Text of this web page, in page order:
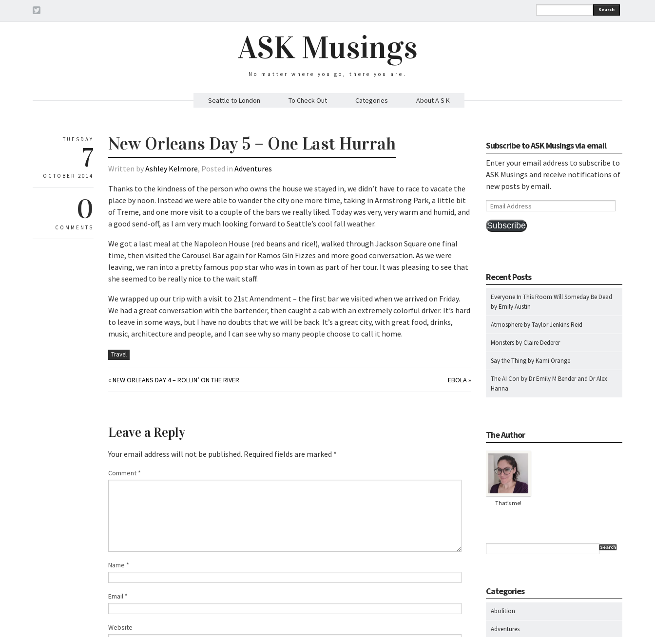
Search
ASK Musings
No matter where you go, there you are.
Seattle to London To Check Out Categories About A S K
TUESDAY
7
OCTOBER 2014
0
COMMENTS
New Orleans Day 5 – One Last Hurrah
Written byAshley Kelmore, Posted inAdventures
Thanks to the kindness of the person who owns the house we stayed in, we didn’t have to race to vacate the
place by noon. Instead we were able to wander the city one more time, taking in Armstrong Park, a little bit
of Treme, and one more visit to a couple of the bars we really liked. Today was very, very warm and humid, and
a good send-off, as I am very much looking forward to Seattle’s cool fall weather.
We got a last meal at the Napoleon House (red beans and rice!), walked through Jackson Square one final
time, then visited the Carousel Bar again for Ramos Gin Fizzes and more good conversation. As we were
leaving, we ran into a pretty famous pop star who was in town as part of her tour. It was pleasing to see that
she seemed to be really nice to the wait staff.
We wrapped up our trip with a visit to 21st Amendment – the first bar we visited when we arrived on Friday.
We had a great conversation with the bartender, then caught a cab with an extremely colorful driver. It’s hard
to leave in some ways, but I have no doubts that we will be back. It’s a great city, with great food, drinks,
music, architecture and people, and I can see why so many people choose to call it home.
Travel
«NEW ORLEANS DAY 4 – ROLLIN’ ON THE RIVER EBOLA»
Leave a Reply
Your email address will not be published. Required fields are marked *
Comment *
Name *
Email *
Website
Subscribe to ASK Musings via email
Enter your email address to subscribe to
ASK Musings and receive notifications of
new posts by email.
Email
Subscribe
Recent Posts
Everyone In This Room Will Someday Be Dead
by Emily Austin
Atmosphere by Taylor Jenkins Reid
Monsters by Claire Dederer
Say the Thing by Kami Orange
The AI Con by Dr Emily M Bender and Dr Alex
Hanna
The Author
That’s me!
Search
Categories
Abolition
Adventures